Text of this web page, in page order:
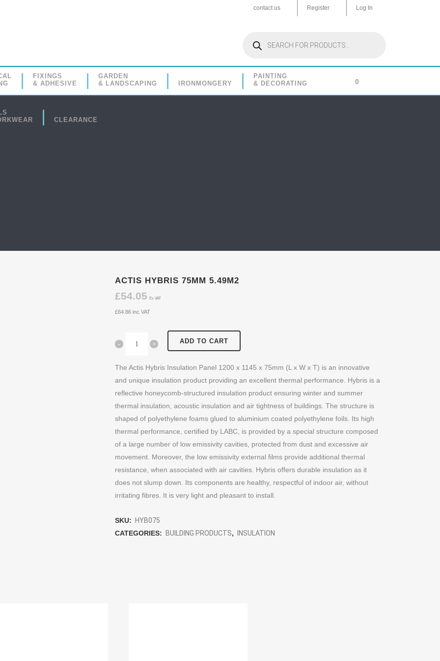
contact us Register Log In
search
FIXINGS
& ADHESIVE
GARDEN
& LANDSCAPING
IRONMONGERY
PAINTING
& DECORATING
CLEARANCE
0
ACTIS HYBRIS 75MM 5.49M2
£54.05 Ex VAT
£64.86 inc VAT
ADD TO CART
The Actis Hybris Insulation Panel 1200 x 1145 x 75mm (L x W x T) is an innovative
and unique insulation product providing an excellent thermal performance. Hybris is a
reflective honeycomb-structured insulation product ensuring winter and summer
thermal insulation, acoustic insulation and air tightness of buildings. The structure is
shaped of polyethylene foams glued to aluminium coated polyethylene foils. Its high
thermal performance, certified by LABC, is provided by a special structure composed
of a large number of low emissivity cavities, protected from dust and excessive air
movement. Moreover, the low emissivity external films provide additional thermal
resistance, when associated with air cavities. Hybris offers durable insulation as it
does not slump down. Its components are healthy, respectful of indoor air, without
irritating fibres. It is very light and pleasant to install.
SKU:
HYB075
CATEGORIES:
BUILDING PRODUCTS, INSULATION